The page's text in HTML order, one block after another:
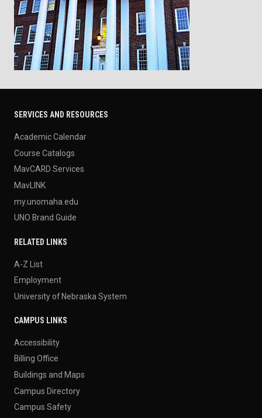
SERVICES AND RESOURCES
Academic Calendar
Course Catalogs
MavCARD Services
MavLINK
my.unomaha.edu
UNO Brand Guide
RELATED LINKS
A-Z List
Employment
University of Nebraska System
CAMPUS LINKS
Accessibility
Billing Office
Buildings and Maps
Campus Directory
Campus Safety